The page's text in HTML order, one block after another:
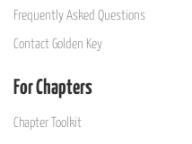
Frequently Asked Questions
Contact Golden Key
For Chapters
Chapter Toolkit